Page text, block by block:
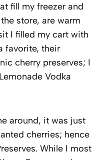
fill my freezer and
store, are warm
I filled my cart with
favorite, their
cherry preserves; I
Vodka
around, it was just
cherries; hence
While I most